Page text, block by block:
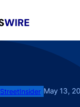
StreetInsider May 13,